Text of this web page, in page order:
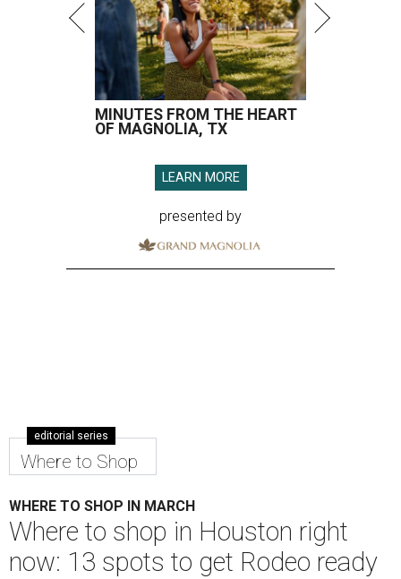
MINUTES FROM THE HEART
OF MAGNOLIA, TX
LEARN MORE
presented by
editorial series
Where to Shop
WHERE TO SHOP IN MARCH
Where to shop in Houston right
now: 13 spots to get Rodeo ready